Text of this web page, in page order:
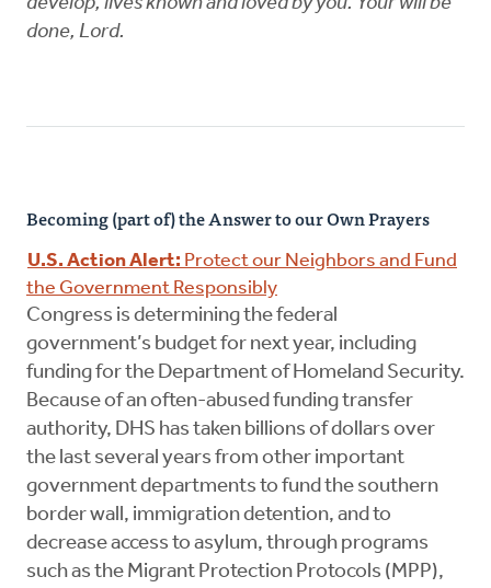
done, Lord.
Becoming (part of) the Answer to our Own Prayers
U.S. Action Alert: Protect our Neighbors and Fund
the Government Responsibly
Congress is determining the federal
government’s budget for next year, including
funding for the Department of Homeland Security.
Because of an often-abused funding transfer
authority, DHS has taken billions of dollars over
the last several years from other important
government departments to fund the southern
border wall, immigration detention, and to
decrease access to asylum, through programs
such as the Migrant Protection Protocols (MPP),